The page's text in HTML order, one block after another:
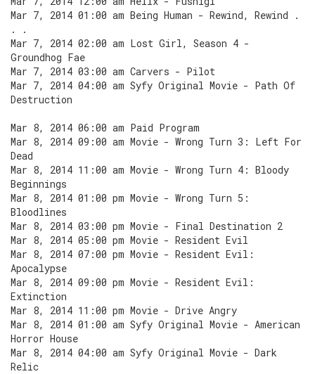
Mar 7, 2014 01:00 am Being Human - Rewind, Rewind .
. .
Mar 7, 2014 02:00 am Lost Girl, Season 4 -
Groundhog Fae
Mar 7, 2014 03:00 am Carvers - Pilot
Mar 7, 2014 04:00 am Syfy Original Movie - Path Of
Destruction
Mar 8, 2014 06:00 am Paid Program
Mar 8, 2014 09:00 am Movie - Wrong Turn 3: Left For
Dead
Mar 8, 2014 11:00 am Movie - Wrong Turn 4: Bloody
Beginnings
Mar 8, 2014 01:00 pm Movie - Wrong Turn 5:
Bloodlines
Mar 8, 2014 03:00 pm Movie - Final Destination 2
Mar 8, 2014 05:00 pm Movie - Resident Evil
Mar 8, 2014 07:00 pm Movie - Resident Evil:
Apocalypse
Mar 8, 2014 09:00 pm Movie - Resident Evil:
Extinction
Mar 8, 2014 11:00 pm Movie - Drive Angry
Mar 8, 2014 01:00 am Syfy Original Movie - American
Horror House
Mar 8, 2014 04:00 am Syfy Original Movie - Dark
Relic